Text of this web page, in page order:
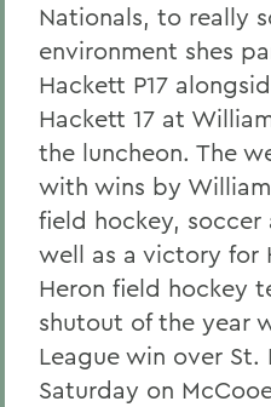
Nationals, to really
environment shes
Hackett P17
Hackett 17 at
the luncheon. The
with wins by
field hockey,
well as a victory for
Heron field hockey
shutout of the year
League win over St.
Saturday on